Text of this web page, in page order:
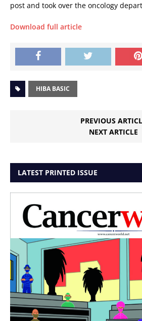
post and took over the oncology
Download full article
HIBA BASIC
PREVIOUS
NEXT ARTICLE
LATEST PRINTED ISSUE